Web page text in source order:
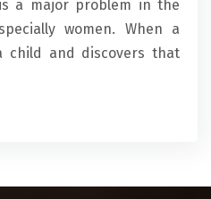
a major problem in the
women. When a
child and discovers that